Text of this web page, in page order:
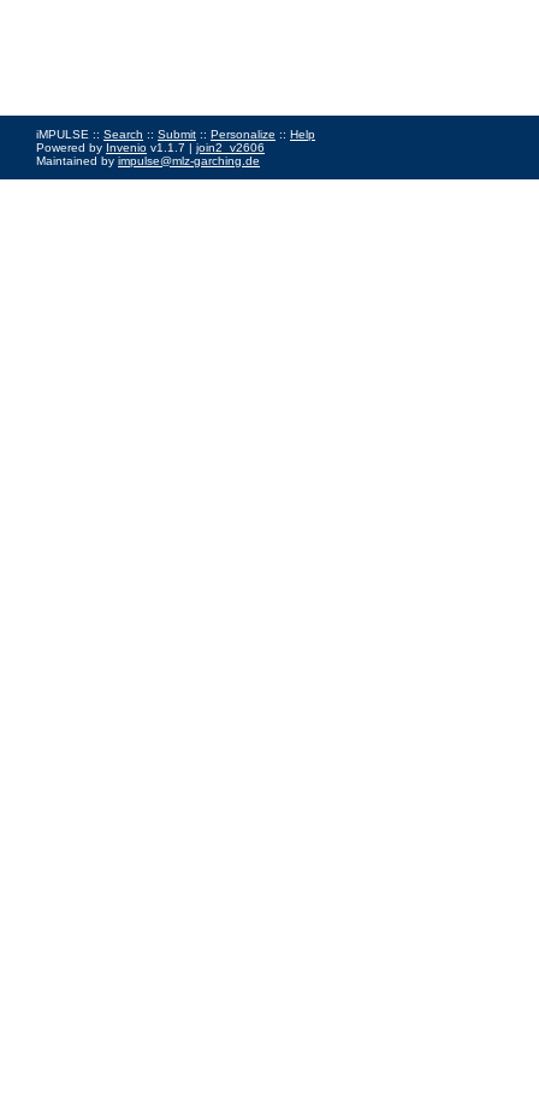
iMPULSE :: Search :: Submit :: Personalize :: Help
Powered by Invenio v1.1.7 | join2_v2606
Maintained by impulse@mlz-garching.de